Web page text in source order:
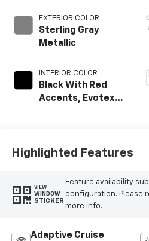
EXTERIOR COLOR
Sterling Gray
Metallic
INTERIOR COLOR
Black With Red
Accents, Evotex
Highlighted Features
VIEW
WINDOW
STICKER
Feature availability
configuration. Please
more info.
Adaptive Cruise